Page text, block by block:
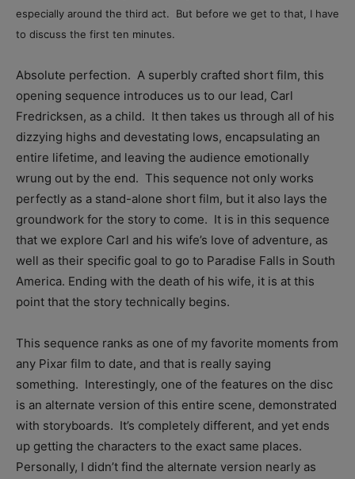
especially around the third act. But before we get to that, I have
to discuss the first ten minutes.
Absolute perfection. A superbly crafted short film, this
opening sequence introduces us to our lead, Carl
Fredricksen, as a child. It then takes us through all of his
dizzying highs and devestating lows, encapsulating an
entire lifetime, and leaving the audience emotionally
wrung out by the end. This sequence not only works
perfectly as a stand-alone short film, but it also lays the
groundwork for the story to come. It is in this sequence
that we explore Carl and his wife’s love of adventure, as
well as their specific goal to go to Paradise Falls in South
America. Ending with the death of his wife, it is at this
point that the story technically begins.
This sequence ranks as one of my favorite moments from
any Pixar film to date, and that is really saying
something. Interestingly, one of the features on the disc
is an alternate version of this entire scene, demonstrated
with storyboards. It’s completely different, and yet ends
up getting the characters to the exact same places.
Personally, I didn’t find the alternate version nearly as